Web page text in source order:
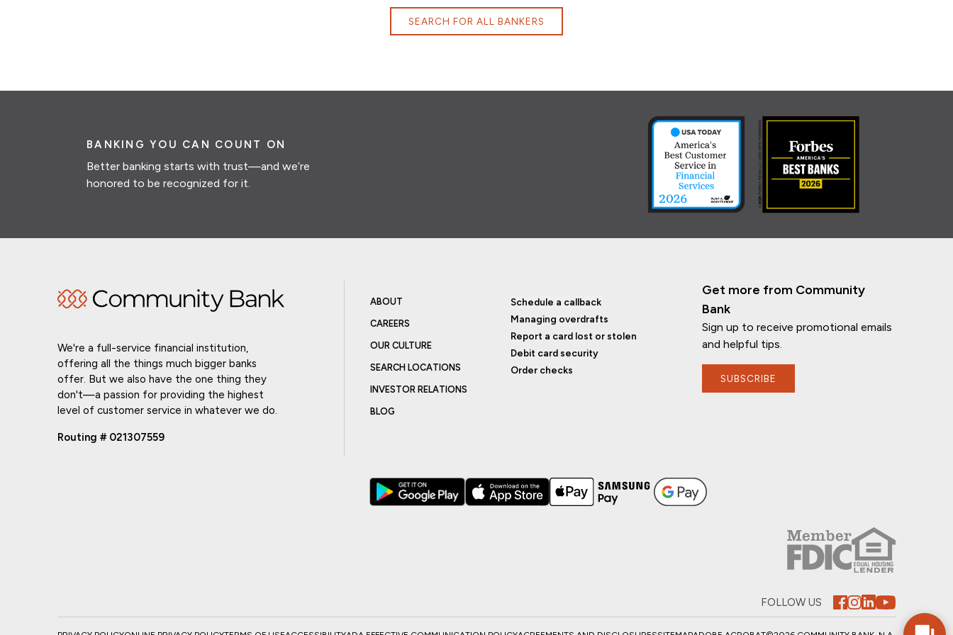
SEARCH FOR ALL BANKERS
If you have any questions, I'm here to
BANKING YOU CAN COUNT ON
Better banking starts with trust—and we’re
honored to be recognized for it.
We're a full-service financial institution,
offering all the things much bigger banks
offer. But we also have the one thing they
don't—a passion for providing the highest
level of customer service in whatever we do.
Routing # 021307559
ABOUT
CAREERS
OUR CULTURE
SEARCH LOCATIONS
INVESTOR RELATIONS
BLOG
Schedule a callback
Managing overdrafts
Report a card lost or stolen
Debit card security
Order checks
Get more from Community
Bank
Sign up to receive promotional emails
and helpful tips.
SUBSCRIBE
FOLLOW US